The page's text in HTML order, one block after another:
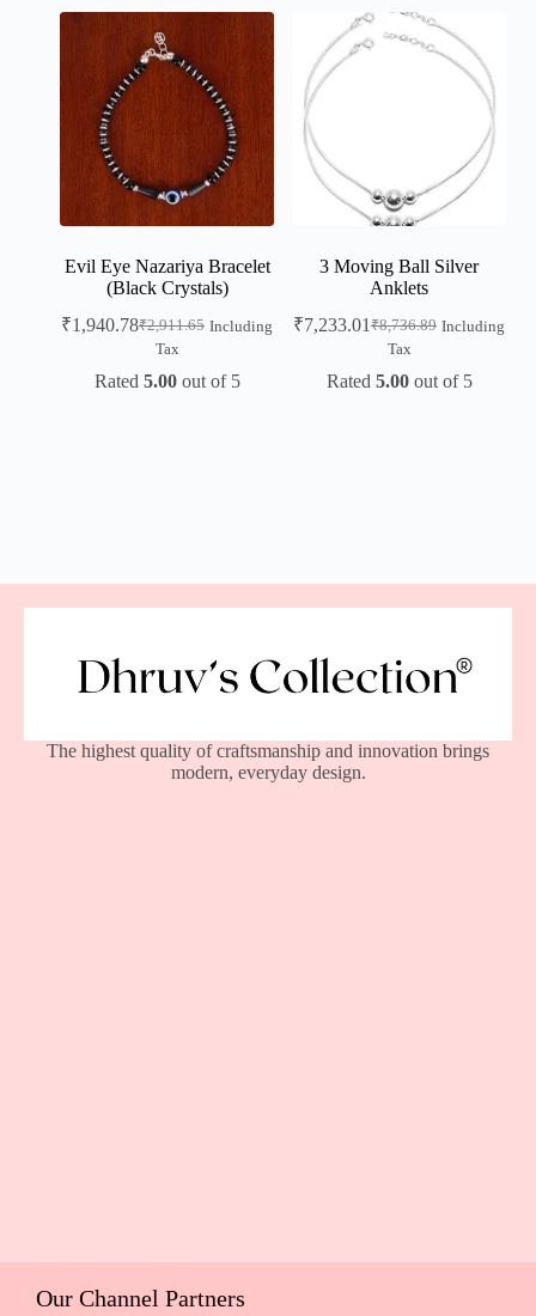
Evil Eye Nazariya Bracelet
(Black Crystals)
₹2,911.65
₹1,940.78
Including
Tax
Rated 5.00out of 5
3 Moving Ball Silver
Anklets
₹8,736.89
₹7,233.01
Including
Tax
Rated 5.00out of 5
The highest quality of craftsmanship and innovation brings
modern, everyday design.
Our Channel Partners